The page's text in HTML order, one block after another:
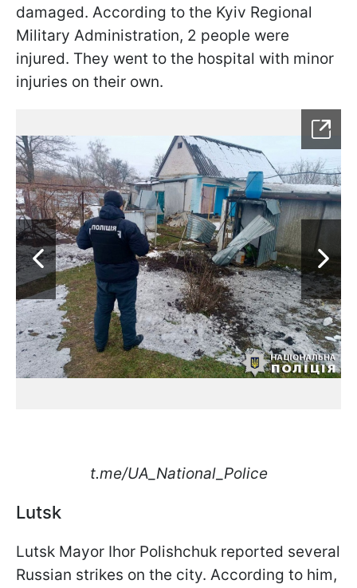
damaged. According to the Kyiv Regional
Military Administration, 2 people were
injured. They went to the hospital with minor
injuries on their own.
t.me/UA_National_Police
Lutsk
Lutsk Mayor Ihor Polishchuk reported several
Russian strikes on the city. According to him,